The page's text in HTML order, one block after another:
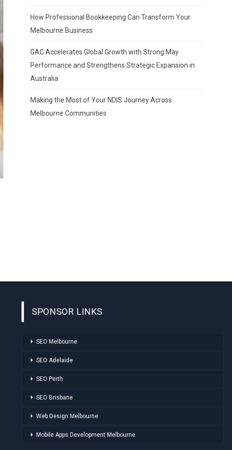
How Professional Bookkeeping Can Transform Your
Melbourne Business
GAC Accelerates Global Growth with Strong May
Performance and Strengthens Strategic Expansion in
Australia
Making the Most of Your NDIS Journey Across
Melbourne Communities
SPONSOR LINKS
SEO Melbourne
SEO Adelaide
SEO Perth
SEO Brisbane
Web Design Melbourne
Mobile Apps Development Melbourne